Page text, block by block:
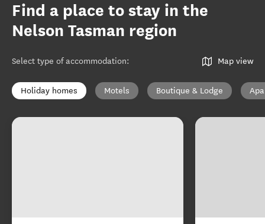
Find a place to stay in the
Nelson Tasman region
Select type of accommodation: Map view
Holiday homes Motels Boutique & Lodge